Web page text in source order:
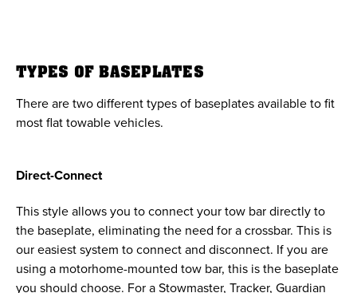
TYPES OF BASEPLATES
There are two different types of baseplates available to fit
most flat towable vehicles.
Direct-Connect
This style allows you to connect your tow bar directly to
the baseplate, eliminating the need for a crossbar. This is
our easiest system to connect and disconnect. If you are
using a motorhome-mounted tow bar, this is the baseplate
you should choose. For a Stowmaster, Tracker, Guardian